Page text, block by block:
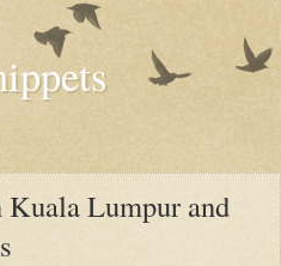
Lumpur and